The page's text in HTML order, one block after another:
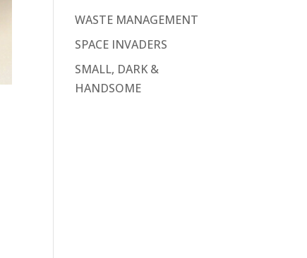
WASTE MANAGEMENT
SPACE INVADERS
SMALL, DARK &
HANDSOME